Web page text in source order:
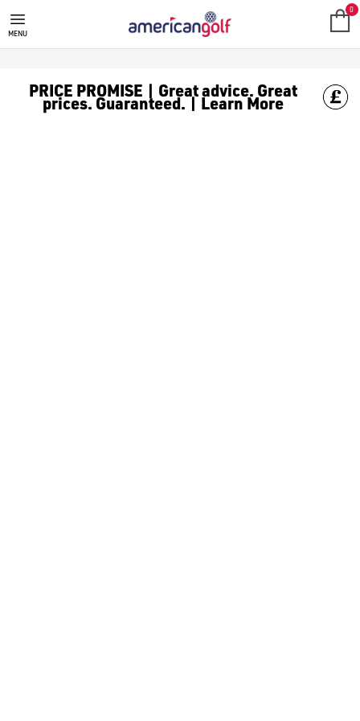
MEGA DEALS
Shop our all our **Mega Deals** offers with deals on the top
MENU
0
PRICE PROMISE | Great advice. Great
prices. Guaranteed. | Learn More